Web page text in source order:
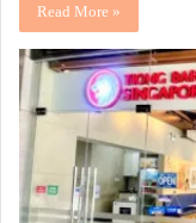
Read More »